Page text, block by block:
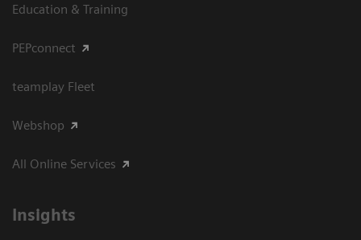
Education & Training
PEPconnect
teamplay Fleet
Webshop
All Online Services
Insights